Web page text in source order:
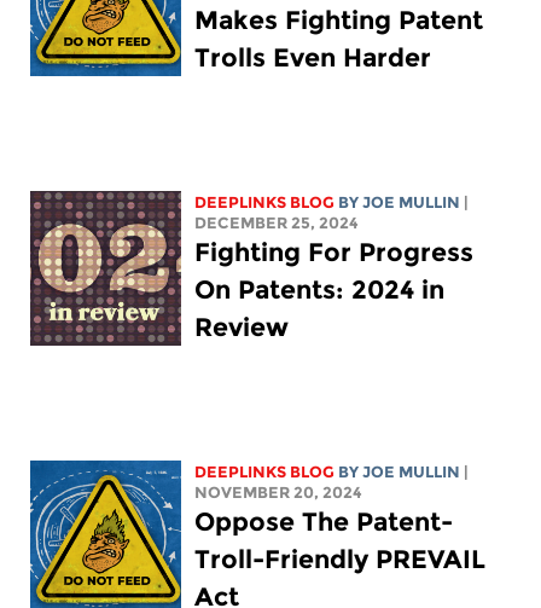
Makes Fighting Patent
Trolls Even Harder
DEEPLINKS BLOG BYJOE MULLIN
DECEMBER 25, 2024
Fighting For Progress
On Patents: 2024 in
Review
DEEPLINKS BLOG BYJOE MULLIN
NOVEMBER 20, 2024
Oppose The Patent-
Troll-Friendly PREVAIL
Act